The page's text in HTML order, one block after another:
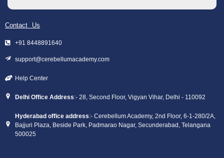
Contact Us
+91 8448891640
support@cerebellumacademy.com
Help Center
Delhi Office Address:- 28, Second Floor, Vigyan Vihar, Delhi - 110092
Hyderabad office address:- Cerebellum Academy, 2nd Floor, 6-1-280/2A,
Bajjuri Plaza, Beside Park, Padmarao Nagar, Secunderabad, Telangana
500025